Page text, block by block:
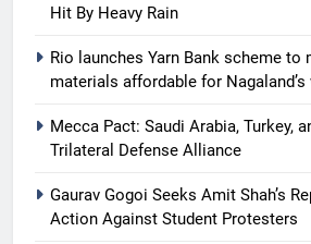
Hit By Heavy Rain
Rio launches Yarn Bank scheme to
materials affordable for Nagaland’s
Mecca Pact: Saudi Arabia, Turkey,
Trilateral Defense Alliance
Gaurav Gogoi Seeks Amit Shah’s
Action Against Student Protesters